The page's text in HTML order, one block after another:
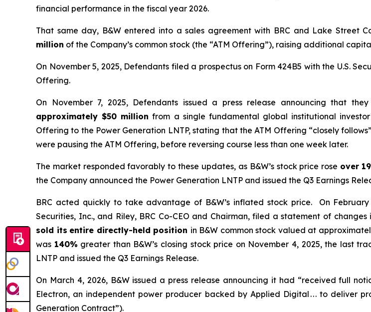
financial performance in the fiscal year 2026.
That same day, B&W entered into a sales agreement with BRC and Lake Street
million of the Company’s common stock (the “ATM Offering”), raising additional
On November 5, 2025, Defendants filed a prospectus on Form 424B5 with the U.S.
Offering.
On November 7, 2025, Defendants issued a press release announcing that
approximately $50 million from a single fundamental global institutional
Offering to the Power Generation LNTP, stating that the ATM Offering “closely
were pausing the ATM Offering, before reversing course less than one week later.
The market responded favorably to these updates, as B&W’s stock price rose over
the Company announced the Power Generation LNTP and issued the Q3 Earnings
BRC acted quickly to take advantage of B&W’s inflated stock price. On February
Securities, Inc., and Riley, BRC Co-CEO and Chairman, filed a statement of
sold its entire directly-held position in B&W common stock valued at
was 140% greater than B&W’s closing stock price on November 4, 2025, the last
LNTP and issued the Q3 Earnings Release.
On March 4, 2026, B&W issued a press release announcing it had “received full
Electron, an independent power producer backed by Applied Digital . . . to deliver
Generation Contract”).